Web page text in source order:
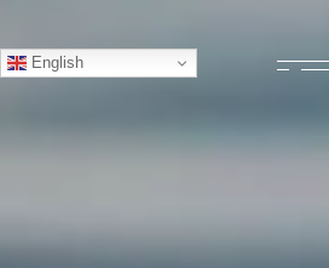
English